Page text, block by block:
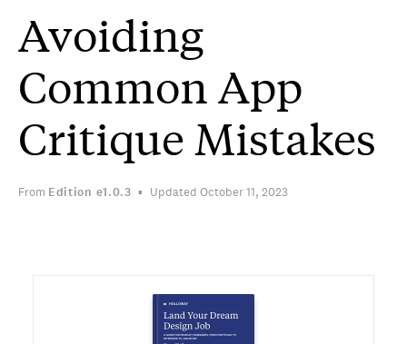
Avoiding
Common App
Critique Mistakes
From Edition e1.0.3 Updated October 11, 2023